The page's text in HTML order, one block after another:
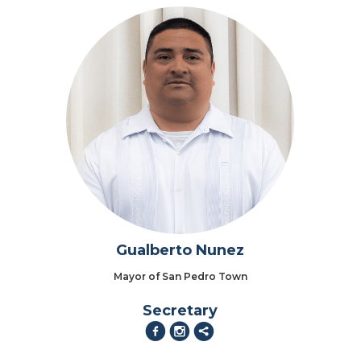
Gualberto Nunez
Mayor of San Pedro Town
Secretary
fi2